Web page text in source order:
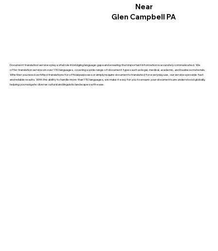
Document translation services play a vital role in bridging language gaps and ensuring that important information is accurately communicated. We
offer translation services in over 150 languages, covering a wide range of document types such as legal, medical, academic, and business materials.
Whether you need certified translations for official purposes or simply require documents translated for everyday use, our services provide fast
and reliable results. With the ability to handle more than 150 languages, we make it easy for you to ensure your documents are understood globally,
helping you navigate diverse cultural and linguistic landscapes with ease.
Near
Glen Campbell PA